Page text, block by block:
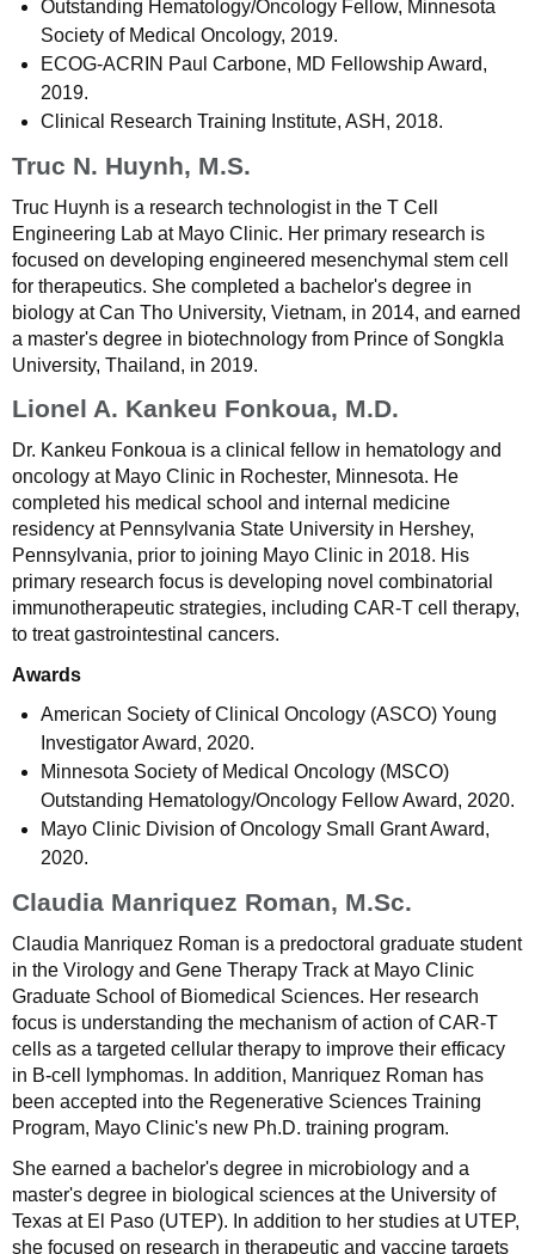
Outstanding Hematology/Oncology Fellow, Minnesota
Society of Medical Oncology, 2019.
ECOG-ACRIN Paul Carbone, MD Fellowship Award,
2019.
Clinical Research Training Institute, ASH, 2018.
Truc N. Huynh, M.S.
Truc Huynh is a research technologist in the T Cell
Engineering Lab at Mayo Clinic. Her primary research is
focused on developing engineered mesenchymal stem cell
for therapeutics. She completed a bachelor's degree in
biology at Can Tho University, Vietnam, in 2014, and earned
a master's degree in biotechnology from Prince of Songkla
University, Thailand, in 2019.
Lionel A. Kankeu Fonkoua, M.D.
Dr. Kankeu Fonkoua is a clinical fellow in hematology and
oncology at Mayo Clinic in Rochester, Minnesota. He
completed his medical school and internal medicine
residency at Pennsylvania State University in Hershey,
Pennsylvania, prior to joining Mayo Clinic in 2018. His
primary research focus is developing novel combinatorial
immunotherapeutic strategies, including CAR-T cell therapy,
to treat gastrointestinal cancers.
Awards
American Society of Clinical Oncology (ASCO) Young
Investigator Award, 2020.
Minnesota Society of Medical Oncology (MSCO)
Outstanding Hematology/Oncology Fellow Award, 2020.
Mayo Clinic Division of Oncology Small Grant Award,
2020.
Claudia Manriquez Roman, M.Sc.
Claudia Manriquez Roman is a predoctoral graduate student
in the Virology and Gene Therapy Track at Mayo Clinic
Graduate School of Biomedical Sciences. Her research
focus is understanding the mechanism of action of CAR-T
cells as a targeted cellular therapy to improve their efficacy
in B-cell lymphomas. In addition, Manriquez Roman has
been accepted into the Regenerative Sciences Training
Program, Mayo Clinic's new Ph.D. training program.
She earned a bachelor's degree in microbiology and a
master's degree in biological sciences at the University of
Texas at El Paso (UTEP). In addition to her studies at UTEP,
she focused on research in therapeutic and vaccine targets